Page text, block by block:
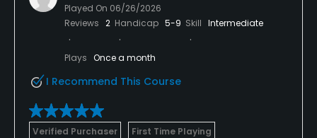
Played On 06/26/2026
Reviews 2 Handicap 5-9 Skill Intermediate
Plays Once a month
I Recommend This Course
Verified Purchaser First Time Playing